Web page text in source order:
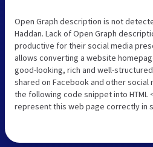
Open Graph description is not
Haddan. Lack of Open Graph
productive for their social media
allows converting a website
good-looking, rich and well-
shared on Facebook and other social
the following code snippet into HTML
represent this web page correctly in